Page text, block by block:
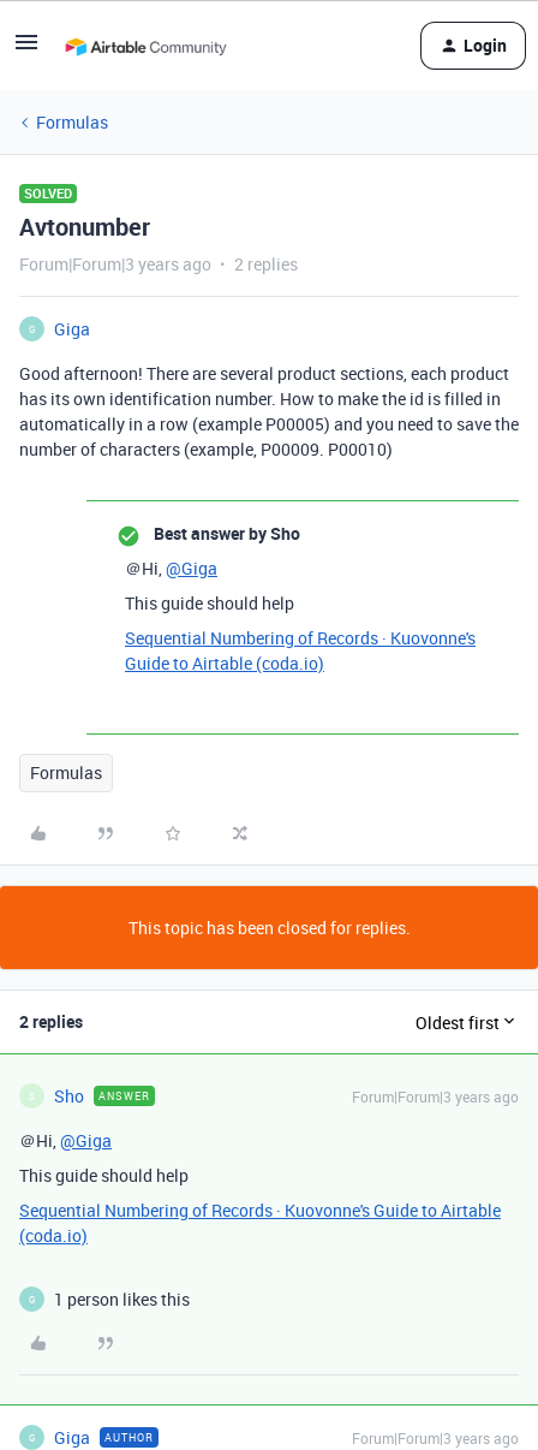
Login
Formulas
SOLVED
Avtonumber
Forum|Forum|3 years ago 2 replies
G
Giga
Good afternoon! There are several product sections, each product
has its own identification number. How to make the id is filled in
automatically in a row (example P00005) and you need to save the
number of characters (example, P00009. P00010)
Best answer bySho
＠Hi,@Giga
This guide should help
Sequential Numbering of Records · Kuovonne's
Guide to Airtable (coda.io)
Formulas
This topic has been closed for replies.
2 replies Oldest first
S Sho ANSWER Forum|Forum|3 years ago
＠Hi,@Giga
This guide should help
Sequential Numbering of Records · Kuovonne's Guide to Airtable
(coda.io)
G 1 person likes this
G Giga AUTHOR Forum|Forum|3 years ago